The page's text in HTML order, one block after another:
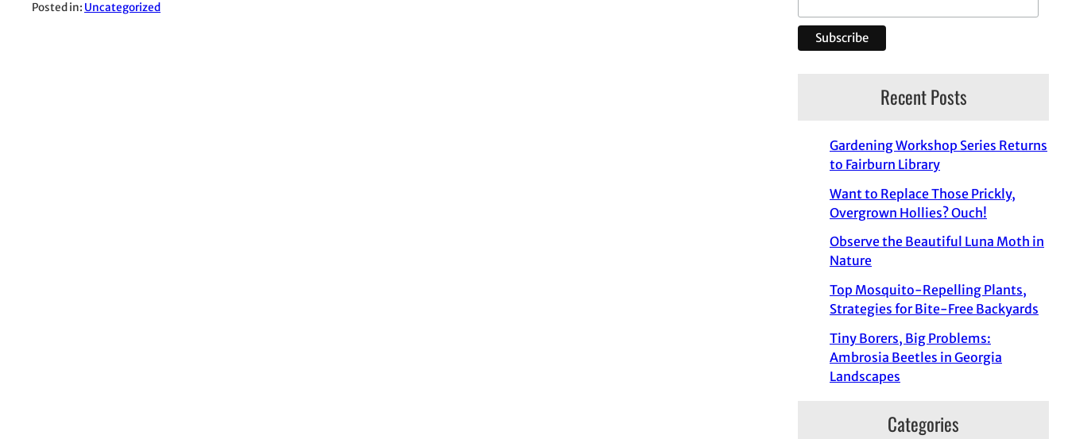
Posted in: Uncategorized
Recent Posts
Gardening Workshop Series Returns
to Fairburn Library
Want to Replace Those Prickly,
Overgrown Hollies? Ouch!
Observe the Beautiful Luna Moth in
Nature
Top Mosquito-Repelling Plants,
Strategies for Bite-Free Backyards
Tiny Borers, Big Problems:
Ambrosia Beetles in Georgia
Landscapes
Categories